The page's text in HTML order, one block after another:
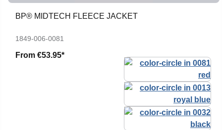
BP® MIDTECH FLEECE JACKET
1849-006-0081
From €53.95*